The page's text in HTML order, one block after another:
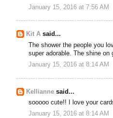
January 15, 2016 at 7:56 AM
Kit A said...
The shower the people you
super adorable. The shine on
January 15, 2016 at 8:14 AM
Kellianne said...
sooooo cute!! I love your
January 15, 2016 at 8:14 AM